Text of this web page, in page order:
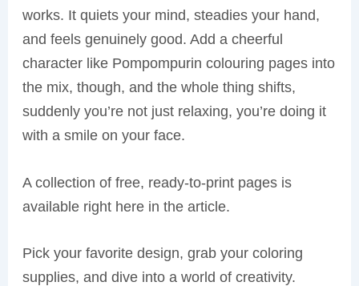
works. It quiets your mind, steadies your hand,
and feels genuinely good. Add a cheerful
character like Pompompurin colouring pages into
the mix, though, and the whole thing shifts,
suddenly you’re not just relaxing, you’re doing it
with a smile on your face.
A collection of free, ready-to-print pages is
available right here in the article.
Pick your favorite design, grab your coloring
supplies, and dive into a world of creativity.